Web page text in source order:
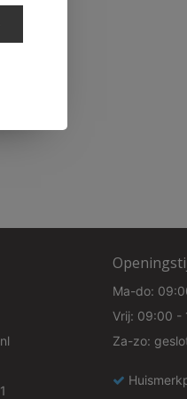
Ma-do:
Vrij: 09:00 -
Za-zo: